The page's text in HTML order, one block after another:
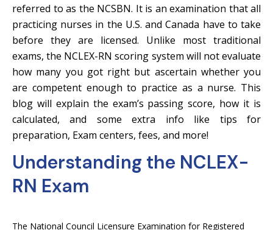
referred to as the NCSBN. It is an examination that all
practicing nurses in the U.S. and Canada have to take
before they are licensed. Unlike most traditional
exams, the NCLEX-RN scoring system will not evaluate
how many you got right but ascertain whether you
are competent enough to practice as a nurse. This
blog will explain the exam’s passing score, how it is
calculated, and some extra info like tips for
preparation, Exam centers, fees, and more!
Understanding the NCLEX-
RN Exam
The National Council Licensure Examination for Registered